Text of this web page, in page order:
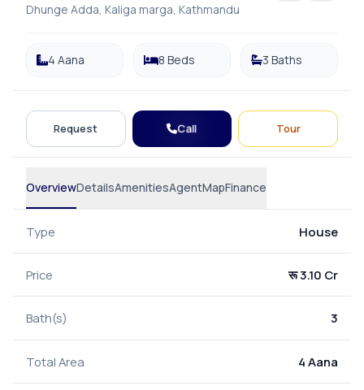
Dhunge Adda, Kaliga marga, Kathmandu
4 Aana 8 Beds 3 Baths
Request Call Tour
OverviewDetailsAmenitiesAgentMapFinance
Type House
Price रू 3.10 Cr
Bath(s) 3
Total Area 4 Aana